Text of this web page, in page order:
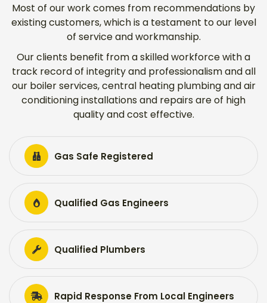
Most of our work comes from recommendations by
existing customers, which is a testament to our level
of service and workmanship.
Our clients benefit from a skilled workforce with a
track record of integrity and professionalism and all
our boiler services, central heating plumbing and air
conditioning installations and repairs are of high
quality and cost effective.
Gas Safe Registered
Qualified Gas Engineers
Qualified Plumbers
Rapid Response From Local Engineers